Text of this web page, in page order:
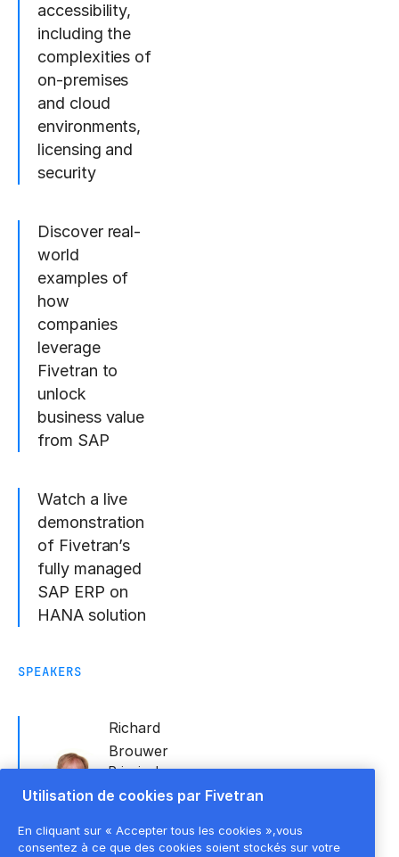
accessibility,
including the
complexities of
on-premises
and cloud
environments,
licensing and
security
Discover real-
world
examples of
how
companies
leverage
Fivetran to
unlock
business value
from SAP
Watch a live
demonstration
of Fivetran’s
fully managed
SAP ERP on
HANA solution
SPEAKERS
Richard
Brouwer
Principal
Specialist -
SAP , Fivetran
Utilisation de cookies par Fivetran
En cliquant sur « Accepter tous les cookies »,vous
consentez à ce que des cookies soient stockés sur votre